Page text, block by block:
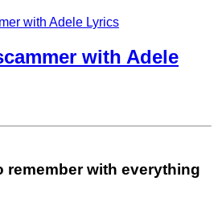
with Adele
remember with everything